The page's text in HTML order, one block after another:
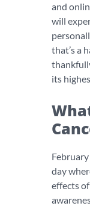
and
will
that’s a
its
day
effects